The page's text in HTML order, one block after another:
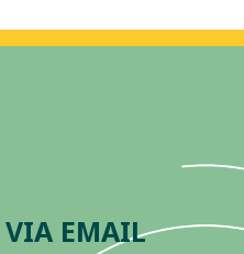
VIA EMAIL